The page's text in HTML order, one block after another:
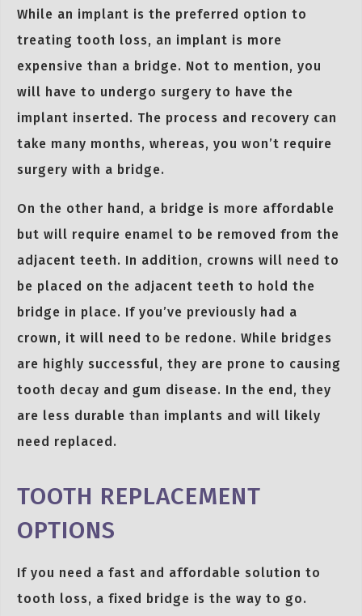
While an implant is the preferred option to
treating tooth loss, an implant is more
expensive than a bridge. Not to mention, you
will have to undergo surgery to have the
implant inserted. The process and recovery can
take many months, whereas, you won’t require
surgery with a bridge.
On the other hand, a bridge is more affordable
but will require enamel to be removed from the
adjacent teeth. In addition, crowns will need to
be placed on the adjacent teeth to hold the
bridge in place. If you’ve previously had a
crown, it will need to be redone. While bridges
are highly successful, they are prone to causing
tooth decay and gum disease. In the end, they
are less durable than implants and will likely
need replaced.
TOOTH REPLACEMENT
OPTIONS
If you need a fast and affordable solution to
tooth loss, a fixed bridge is the way to go.